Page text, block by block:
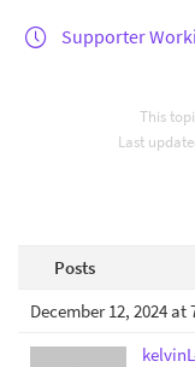
Supporter
This
Last
Posts
December 12, 2024 at